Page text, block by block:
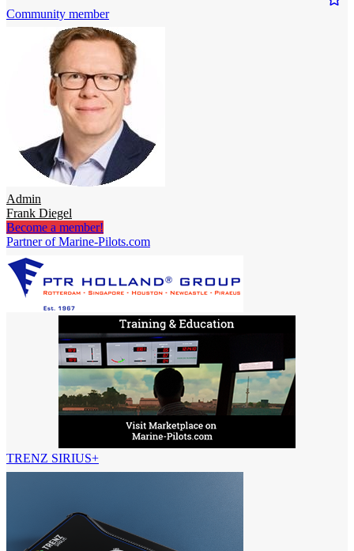
Community member
Admin
Frank Diegel
Become a member!
Partner of Marine-Pilots.com
TRENZ SIRIUS+